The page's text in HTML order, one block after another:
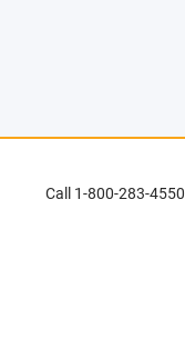
Call 1-800-283-4550